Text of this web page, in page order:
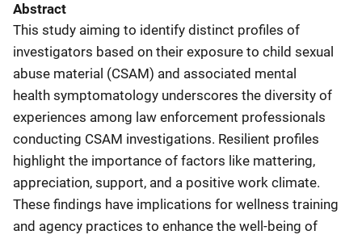
Abstract
This study aiming to identify distinct profiles of
investigators based on their exposure to child sexual
abuse material (CSAM) and associated mental
health symptomatology underscores the diversity of
experiences among law enforcement professionals
conducting CSAM investigations. Resilient profiles
highlight the importance of factors like mattering,
appreciation, support, and a positive work climate.
These findings have implications for wellness training
and agency practices to enhance the well-being of